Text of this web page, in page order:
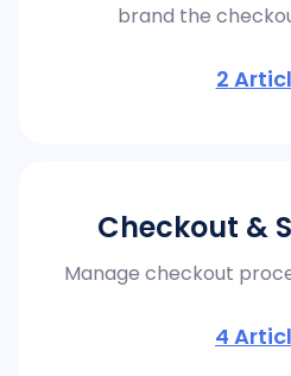
brand the
2
Checkout &
Manage checkout
4